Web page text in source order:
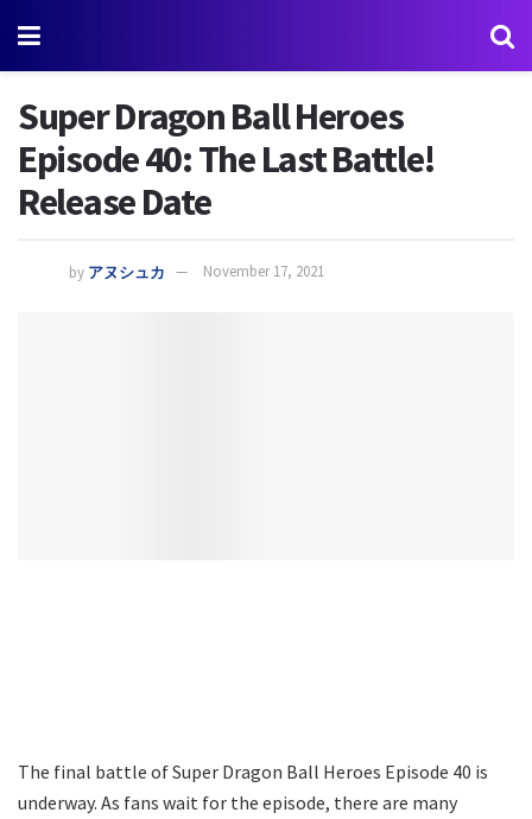
Super Dragon Ball Heroes
Episode 40: The Last Battle!
Release Date
by アヌシュカ November 17, 2021
The final battle of Super Dragon Ball Heroes Episode 40 is
underway. As fans wait for the episode, there are many